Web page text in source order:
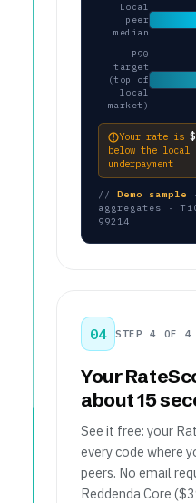
Local
peer
median
P90
target
(top of
local
market)
Your rate is
below the local
underpayment
// Demo sample
aggregates · TiC
99214
04 STEP 4 OF 4
Your
about 15
See it free: your
every code where
peers. No email
Reddenda Core